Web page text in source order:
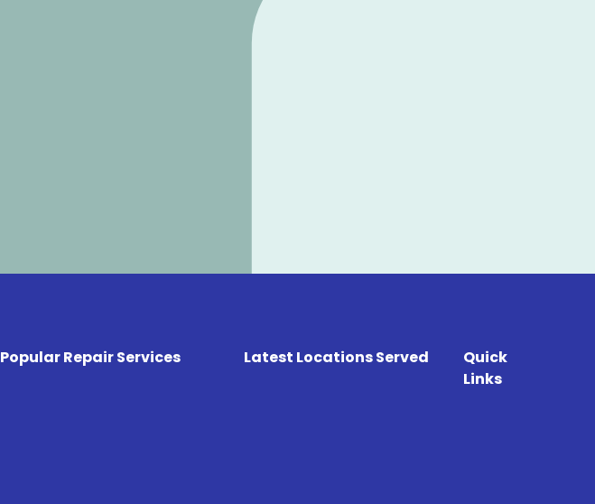
Popular Repair Services Latest Locations Served
Quick
Links